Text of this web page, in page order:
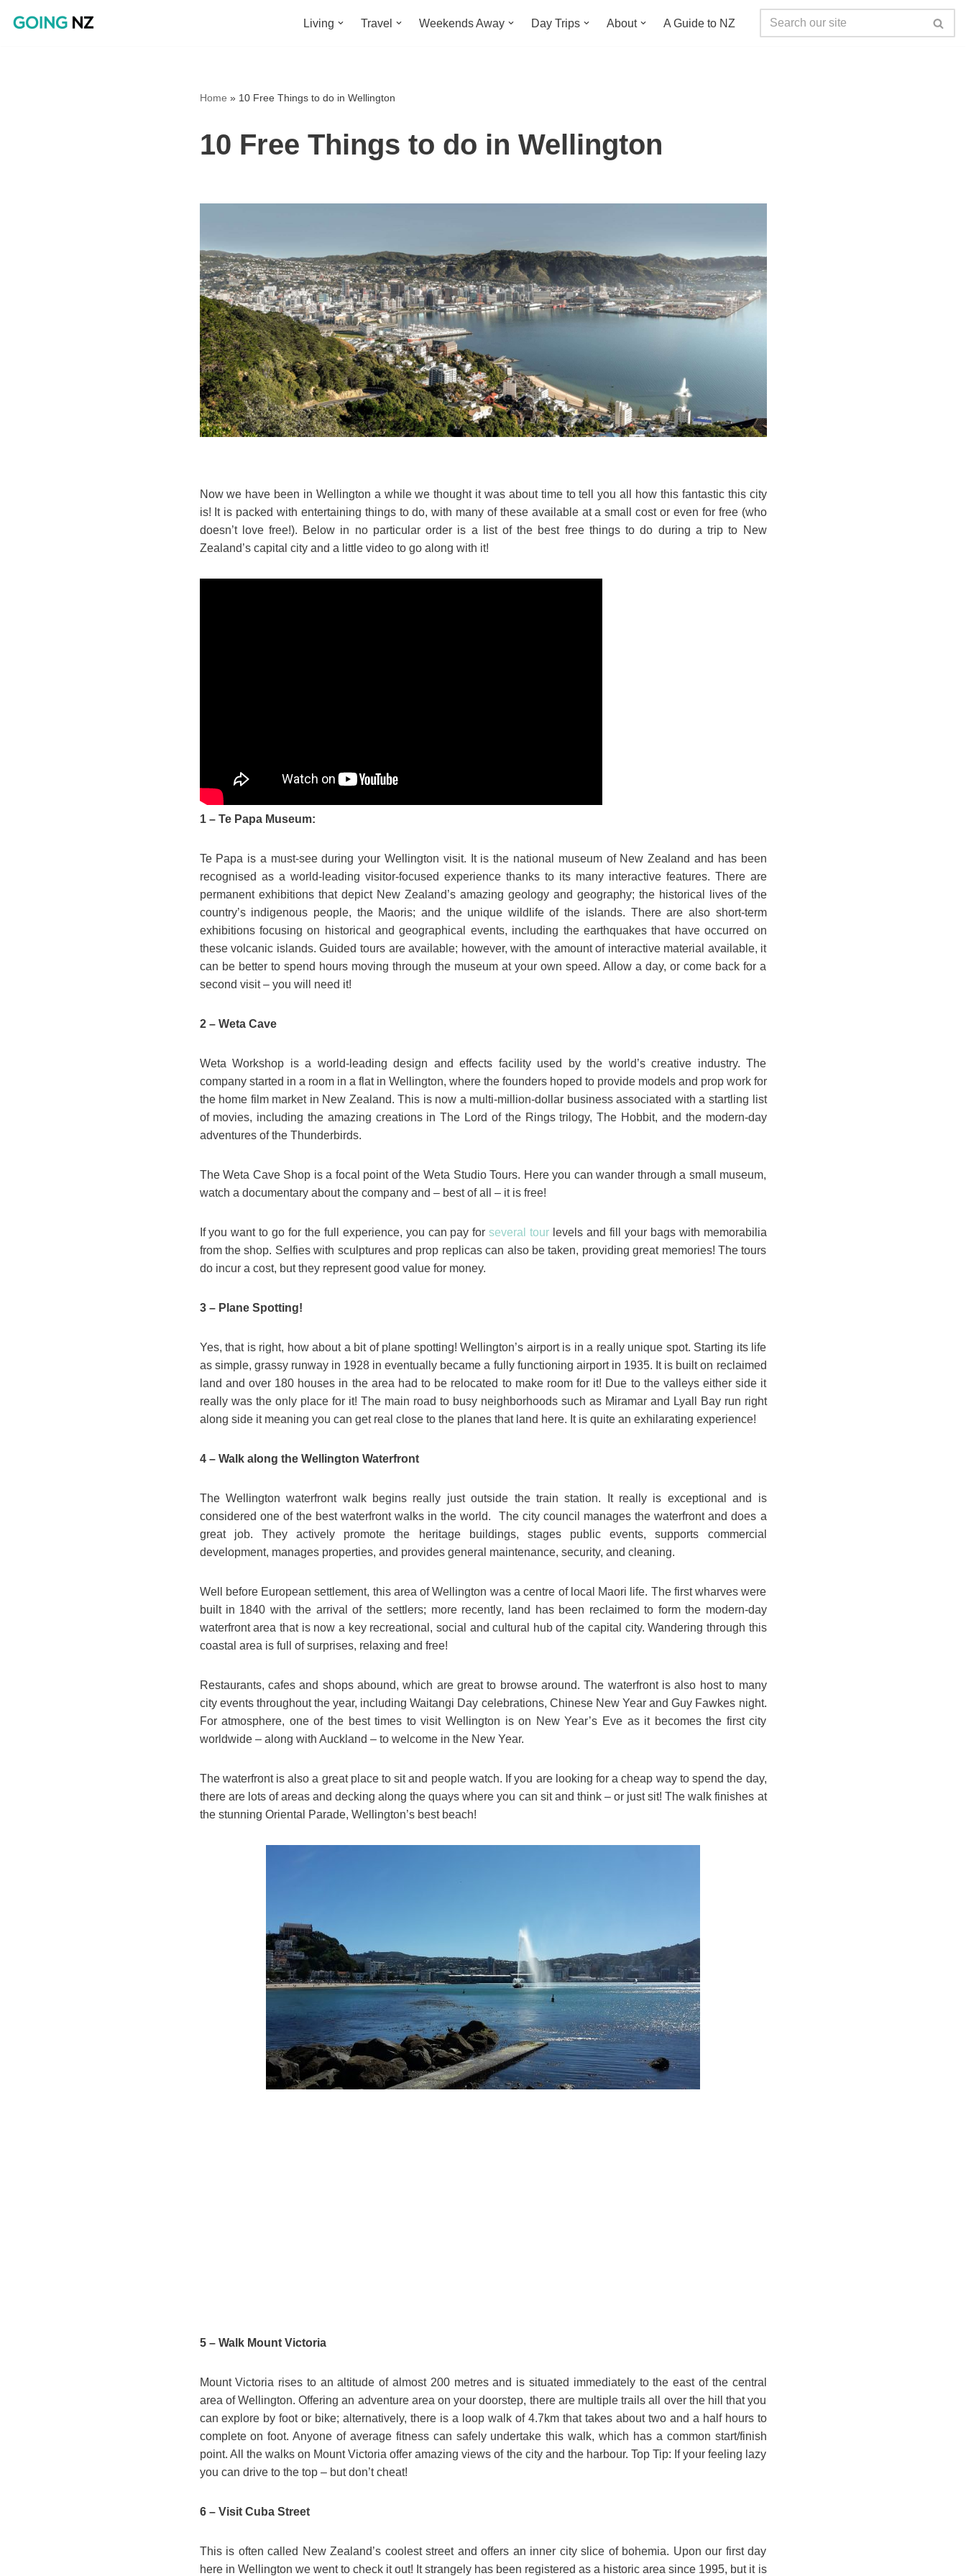
Living Travel Weekends Away Day Trips About A Guide to NZ
Home » 10 Free Things to do in Wellington
10 Free Things to do in Wellington
Now we have been in Wellington a while we thought it was about time to tell you all how this fantastic this city
is! It is packed with entertaining things to do, with many of these available at a small cost or even for free (who
doesn’t love free!). Below in no particular order is a list of the best free things to do during a trip to New
Zealand’s capital city and a little video to go along with it!
1 – Te Papa Museum:
Te Papa is a must-see during your Wellington visit. It is the national museum of New Zealand and has been
recognised as a world-leading visitor-focused experience thanks to its many interactive features. There are
permanent exhibitions that depict New Zealand’s amazing geology and geography; the historical lives of the
country’s indigenous people, the Maoris; and the unique wildlife of the islands. There are also short-term
exhibitions focusing on historical and geographical events, including the earthquakes that have occurred on
these volcanic islands. Guided tours are available; however, with the amount of interactive material available, it
can be better to spend hours moving through the museum at your own speed. Allow a day, or come back for a
second visit – you will need it!
2 – Weta Cave
Weta Workshop is a world-leading design and effects facility used by the world’s creative industry. The
company started in a room in a flat in Wellington, where the founders hoped to provide models and prop work for
the home film market in New Zealand. This is now a multi-million-dollar business associated with a startling list
of movies, including the amazing creations in The Lord of the Rings trilogy, The Hobbit, and the modern-day
adventures of the Thunderbirds.
The Weta Cave Shop is a focal point of the Weta Studio Tours. Here you can wander through a small museum,
watch a documentary about the company and – best of all – it is free!
If you want to go for the full experience, you can pay forseveral tour levels and fill your bags with memorabilia
from the shop. Selfies with sculptures and prop replicas can also be taken, providing great memories! The tours
do incur a cost, but they represent good value for money.
3 – Plane Spotting!
Yes, that is right, how about a bit of plane spotting! Wellington’s airport is in a really unique spot. Starting its life
as simple, grassy runway in 1928 in eventually became a fully functioning airport in 1935. It is built on reclaimed
land and over 180 houses in the area had to be relocated to make room for it! Due to the valleys either side it
really was the only place for it! The main road to busy neighborhoods such as Miramar and Lyall Bay run right
along side it meaning you can get real close to the planes that land here. It is quite an exhilarating experience!
4 – Walk along the Wellington Waterfront
The Wellington waterfront walk begins really just outside the train station. It really is exceptional and is
considered one of the best waterfront walks in the world. The city council manages the waterfront and does a
great job. They actively promote the heritage buildings, stages public events, supports commercial
development, manages properties, and provides general maintenance, security, and cleaning.
Well before European settlement, this area of Wellington was a centre of local Maori life. The first wharves were
built in 1840 with the arrival of the settlers; more recently, land has been reclaimed to form the modern-day
waterfront area that is now a key recreational, social and cultural hub of the capital city. Wandering through this
coastal area is full of surprises, relaxing and free!
Restaurants, cafes and shops abound, which are great to browse around. The waterfront is also host to many
city events throughout the year, including Waitangi Day celebrations, Chinese New Year and Guy Fawkes night.
For atmosphere, one of the best times to visit Wellington is on New Year’s Eve as it becomes the first city
worldwide – along with Auckland – to welcome in the New Year.
The waterfront is also a great place to sit and people watch. If you are looking for a cheap way to spend the day,
there are lots of areas and decking along the quays where you can sit and think – or just sit! The walk finishes at
the stunning Oriental Parade, Wellington’s best beach!
5 – Walk Mount Victoria
Mount Victoria rises to an altitude of almost 200 metres and is situated immediately to the east of the central
area of Wellington. Offering an adventure area on your doorstep, there are multiple trails all over the hill that you
can explore by foot or bike; alternatively, there is a loop walk of 4.7km that takes about two and a half hours to
complete on foot. Anyone of average fitness can safely undertake this walk, which has a common start/finish
point. All the walks on Mount Victoria offer amazing views of the city and the harbour. Top Tip: If your feeling lazy
you can drive to the top – but don’t cheat!
6 – Visit Cuba Street
This is often called New Zealand’s coolest street and offers an inner city slice of bohemia. Upon our first day
here in Wellington we went to check it out! It strangely has been registered as a historic area since 1995, but it is